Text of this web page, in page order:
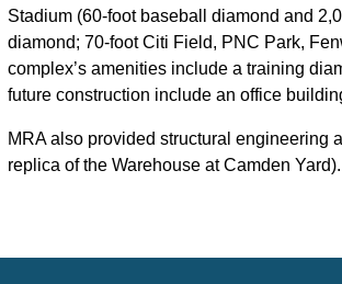
Stadium (60-foot baseball diamond and
diamond; 70-foot Citi Field, PNC Park,
complex’s amenities include a training
future construction include an office
MRA also provided structural engineering
replica of the Warehouse at Camden Yard).